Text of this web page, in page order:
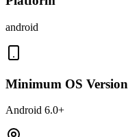
android
Minimum OS Version
Android 6.0+